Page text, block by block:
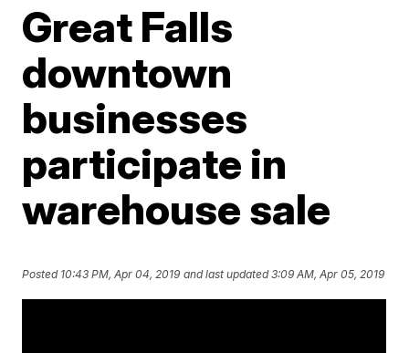
Great Falls
downtown
businesses
participate in
warehouse sale
Posted 10:43 PM, Apr 04, 2019 and last updated 3:09 AM, Apr 05, 2019